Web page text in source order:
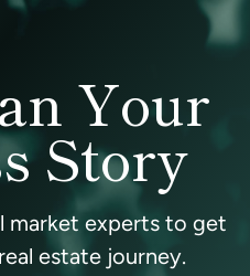
Your
Story
market experts to get
estate journey.